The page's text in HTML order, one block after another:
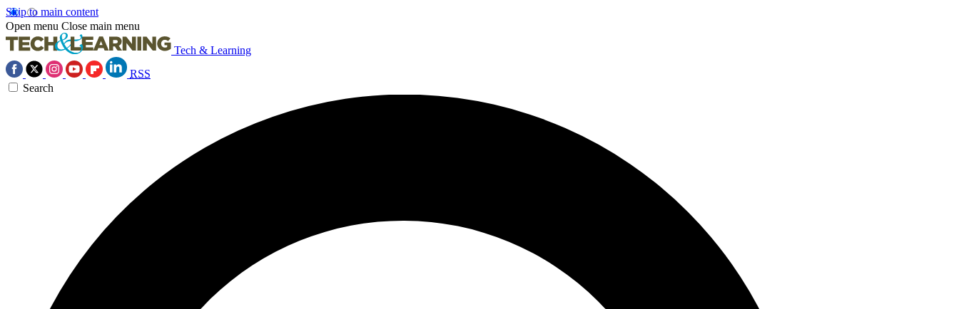
Skip to main content
Open menu Close main menu
Tech & Learning
RSS
Search